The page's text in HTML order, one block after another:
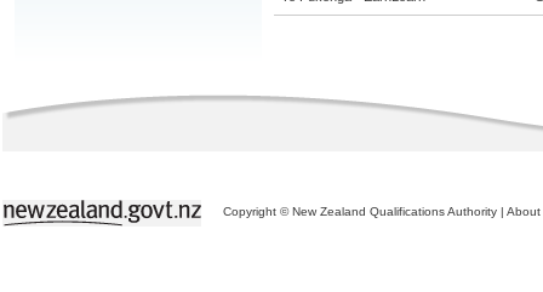
Copyright © New Zealand Qualifications Authority | About